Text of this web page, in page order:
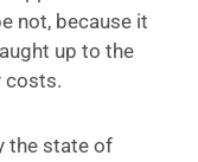
not, because it
up to the
costs.
the state of